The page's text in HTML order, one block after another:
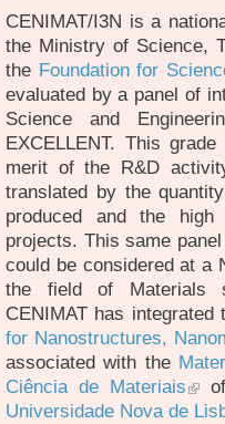
CENIMAT/I3N is a
the Ministry of Science,
the Foundation for
evaluated by a panel of
Science and
EXCELLENT. This
merit of the R&D
translated by the
produced and the
projects. This same
could be considered at a
the field of Materials
CENIMAT has integrated
for Nanostructures,
associated with the
Ciência de Materiais
Universidade Nova de